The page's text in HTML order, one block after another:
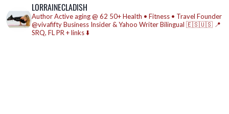
LORRAINECLADISH
AuthorActive aging @ 62 50+ Health • Fitness • Travel Founder
@vivafiftyBusiness Insider & Yahoo WriterBilingual 🇪🇸🇺🇸 📍
SRQ, FLPR + links ⬇️